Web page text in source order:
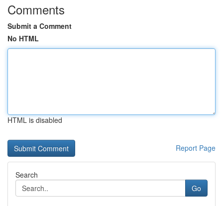
Comments
Submit a Comment
No HTML
HTML is disabled
Report Page
Search
Go